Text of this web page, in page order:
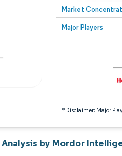
Market
Major Players
*Disclaimer: Major
Image © Mordor
by Mordor